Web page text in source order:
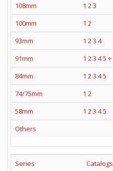
108mm
1 23
100mm
1 2
93mm
1 23 4
91mm
1 23 45 +
84mm
1 23 45
74/75mm
1 2
58mm
1 23 45
Others
Series
Catalogs